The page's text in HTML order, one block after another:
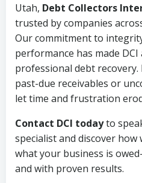
Utah, Debt Collectors
trusted by companies
Our commitment to
performance has made
professional debt
past-due receivables or
let time and frustration
Contact DCI todayto
specialist and discover how
what your business is
and with proven results.